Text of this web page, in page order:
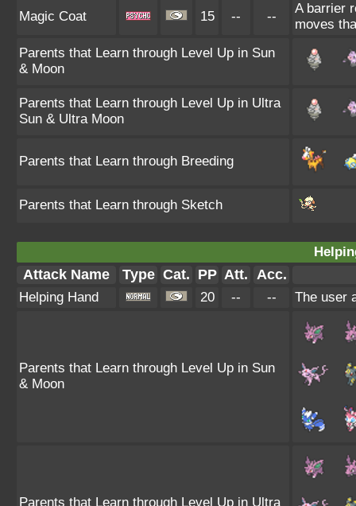
Magic Coat 15 -- --
A barrier
moves
Parents that Learn through Level Up in Sun
& Moon
Parents that Learn through Level Up in Ultra
Sun & Ultra Moon
Parents that Learn through Breeding
Parents that Learn through Sketch
Attack Name Type Cat. PP Att. Acc.
Helping Hand 20 -- -- The user
Parents that Learn through Level Up in Sun
& Moon
Parents that Learn through Level Up in Ultra